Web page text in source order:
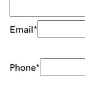
Email*
Phone*